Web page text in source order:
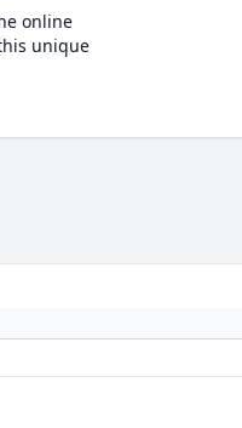
online
unique